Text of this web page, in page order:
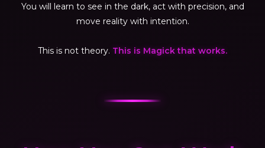
You will learn to see in the dark, act with precision, and
move reality with intention.
This is not theory. This is Magick that works.